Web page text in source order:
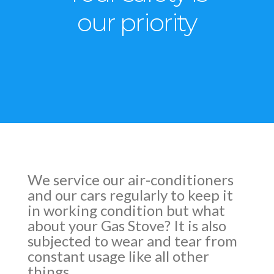
our priority
We service our air-conditioners
and our cars regularly to keep it
in working condition but what
about your Gas Stove? It is also
subjected to wear and tear from
constant usage like all other